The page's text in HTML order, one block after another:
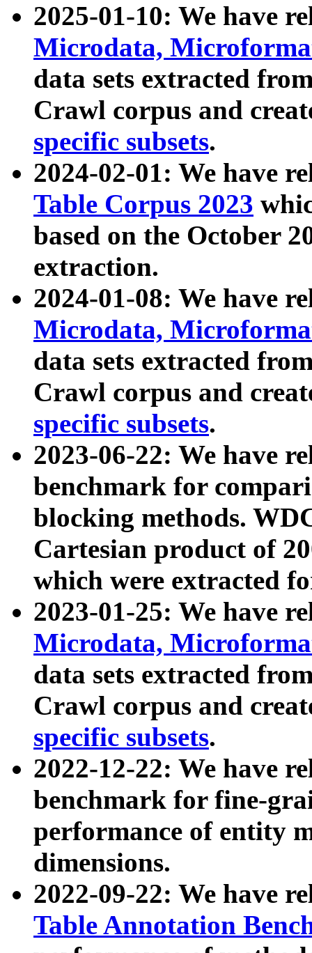
2025-01-10: We have
Microdata,
data sets extracted
Crawl corpus and
specific subsets.
2024-02-01: We have
Table Corpus 2023
based on the October
extraction.
2024-01-08: We have
Microdata,
data sets extracted
Crawl corpus and
specific subsets.
2023-06-22: We have
benchmark for
blocking methods.
Cartesian product of
which were extracted
2023-01-25: We have
Microdata,
data sets extracted
Crawl corpus and
specific subsets.
2022-12-22: We have
benchmark for fine-
performance of entity
dimensions.
2022-09-22: We have
Table Annotation